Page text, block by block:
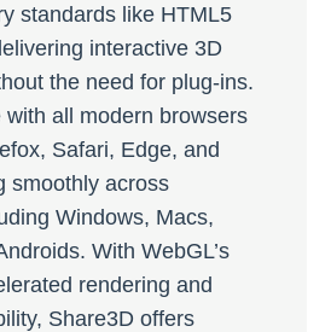
standards like HTML5
interactive 3D
the need for plug-ins.
with all modern browsers
Safari, Edge, and
smoothly across
Windows, Macs,
With WebGL’s
rendering and
Share3D offers